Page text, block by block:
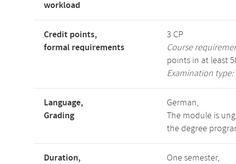
workload
Credit points,
formal requirements
3 CP
Course
points in at least
Examination type:
Language,
Grading
German,
The module is
the degree
Duration,
One semester,